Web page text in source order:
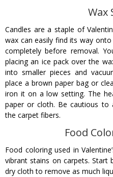
Wax
Candles are a staple of
wax can easily find its way
completely before removal.
placing an ice pack over the
into smaller pieces and
place a brown paper bag or
iron it on a low setting. The
paper or cloth. Be cautious to
the carpet fibers.
Food
Food coloring used in
vibrant stains on carpets.
dry cloth to remove as much